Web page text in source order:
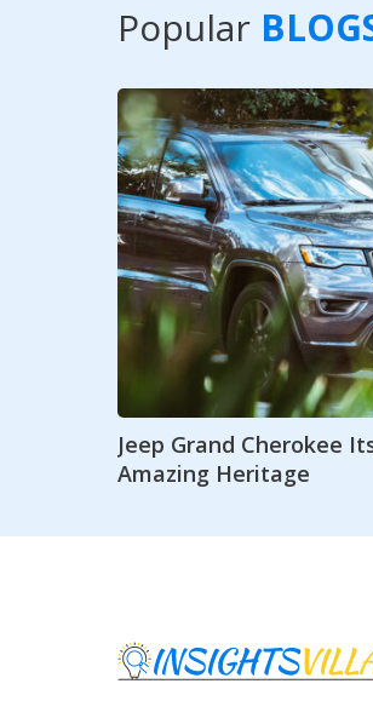
Popular
Jeep Grand Cherokee
Amazing Heritage